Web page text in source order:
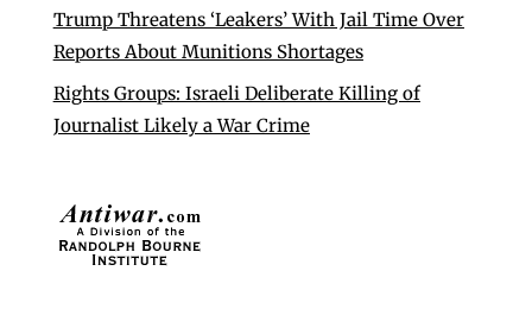
Trump Threatens ‘Leakers’ With Jail Time Over
Reports About Munitions Shortages
Rights Groups: Israeli Deliberate Killing of
Journalist Likely a War Crime